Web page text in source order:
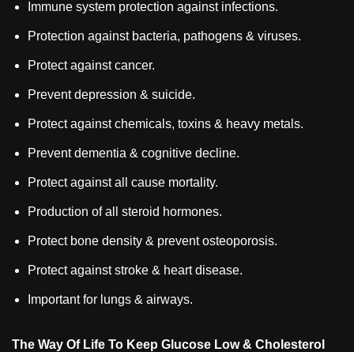
Immune system protection against infections.
Protection against bacteria, pathogens & viruses.
Protect against cancer.
Prevent depression & suicide.
Protect against chemicals, toxins & heavy metals.
Prevent dementia & cognitive decline.
Protect against all cause mortality.
Production of all steroid hormones.
Protect bone density & prevent osteoporosis.
Protect against stroke & heart disease.
Important for lungs & airways.
The Way Of Life To Keep Glucose Low & Cholesterol